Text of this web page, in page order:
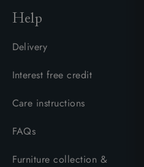
Help
Delivery
Interest free credit
Care instructions
FAQs
Furniture collection &